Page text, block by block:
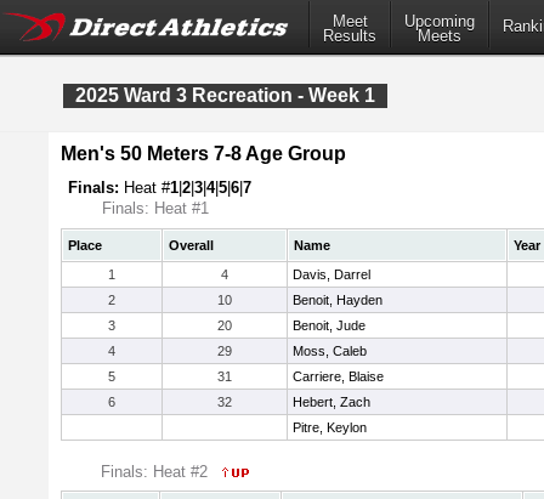
Meet
Results
Upcoming
Meets
2025 Ward 3 Recreation - Week 1
Men's 50 Meters 7-8 Age Group
Finals: Heat #1 2 3 4|5 6 7
Finals: Heat #1
Place Overall Name
Year
1
4
Davis, Darrel
2
10
Benoit, Hayden
3
20
Benoit, Jude
4
29
Moss, Caleb
5
31
Carriere, Blaise
6
32
Hebert, Zach
Pitre, Keylon
Finals: Heat #2